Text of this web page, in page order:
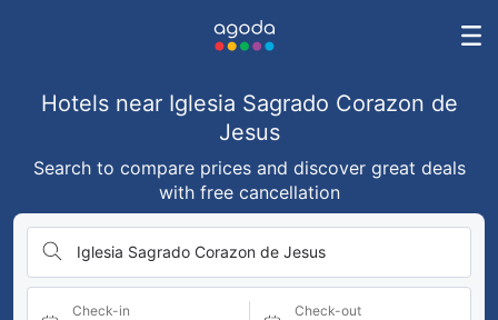
Hotels near Iglesia Sagrado Corazon de
Jesus
Search to compare prices and discover great deals
with free cancellation
Iglesia Sagrado Corazon de Jesus
Check-in Check-out